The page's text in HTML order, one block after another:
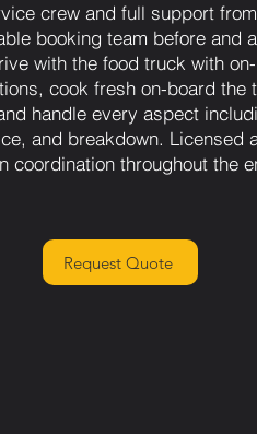
crew and full support
booking team before and
with the food truck with
cook fresh on-board the
handle every aspect
and breakdown. Licensed
coordination throughout the
Request Quote